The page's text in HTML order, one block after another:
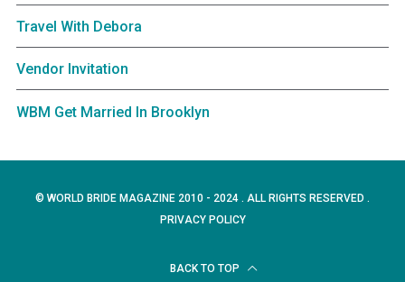
Travel With Debora
Vendor Invitation
WBM Get Married In Brooklyn
© WORLD BRIDE MAGAZINE 2010 - 2024 . ALL RIGHTS RESERVED .
PRIVACY POLICY
BACK TO TOP